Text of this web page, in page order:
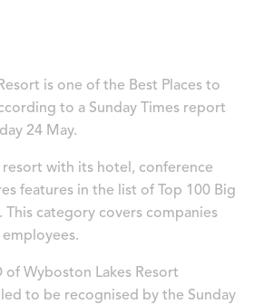
is one of the Best Places to
to a Sunday Times report
24 May.
with its hotel, conference
features in the list of Top 100 Big
This category covers companies
of Wyboston Lakes Resort
to be recognised by the Sunday